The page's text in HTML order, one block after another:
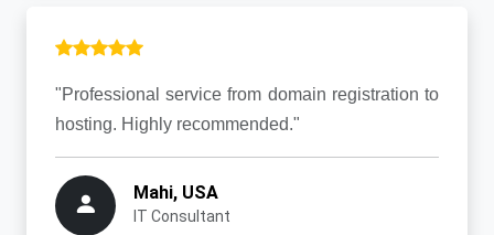
"Professional service from domain registration to
hosting. Highly recommended."
Mahi, USA
IT Consultant